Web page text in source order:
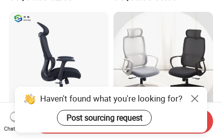
Footrests
Felt Chairs
China Manufacturer
Manager Furniture Black
Factory Directly Cheap
Ergonomic Swivel Office
Haven't found what you're looking for?
Post sourcing request
Chat Now
Send Inquiry